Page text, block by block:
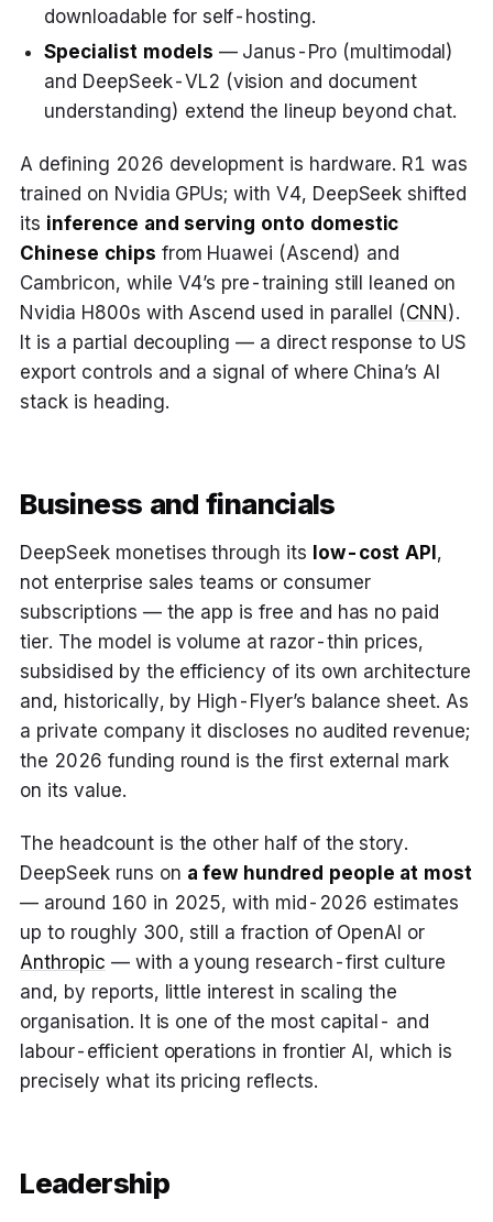
downloadable for self-hosting.
Specialist models — Janus-Pro (multimodal)
and DeepSeek-VL2 (vision and document
understanding) extend the lineup beyond chat.
A defining 2026 development is hardware. R1 was
trained on Nvidia GPUs; with V4, DeepSeek shifted
its inference and serving onto domestic
Chinese chips from Huawei (Ascend) and
Cambricon, while V4’s pre-training still leaned on
Nvidia H800s with Ascend used in parallel (CNN).
It is a partial decoupling — a direct response to US
export controls and a signal of where China’s AI
stack is heading.
Business and financials
DeepSeek monetises through its low-cost API ,
not enterprise sales teams or consumer
subscriptions — the app is free and has no paid
tier. The model is volume at razor-thin prices,
subsidised by the efficiency of its own architecture
and, historically, by High-Flyer’s balance sheet. As
a private company it discloses no audited revenue;
the 2026 funding round is the first external mark
on its value.
The headcount is the other half of the story.
DeepSeek runs on a few hundred people at most
— around 160 in 2025, with mid-2026 estimates
up to roughly 300, still a fraction of OpenAI or
Anthropic — with a young research-first culture
and, by reports, little interest in scaling the
organisation. It is one of the most capital- and
labour-efficient operations in frontier AI, which is
precisely what its pricing reflects.
Leadership